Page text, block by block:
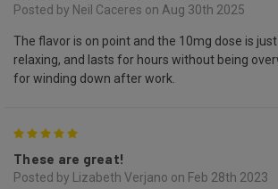
Posted by Neil Caceres on Aug 30th 2025
The flavor is on point and the 10mg dose is
relaxing, and lasts for hours without being
for winding down after work.
These are great!
Posted by Lizabeth Verjano on Feb 28th 2023